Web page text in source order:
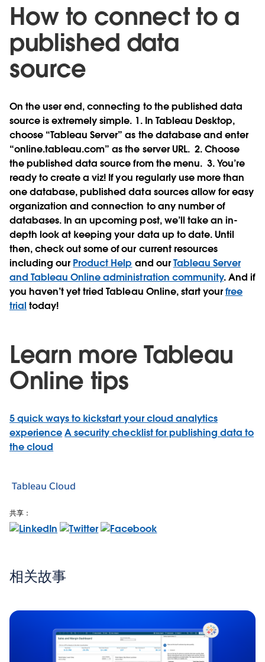
How to connect to a
published data
source
On the user end, connecting to the published data
source is extremely simple. 1. In Tableau Desktop,
choose “Tableau Server” as the database and enter
“online.tableau.com” as the server URL. 2. Choose
the published data source from the menu. 3. You’re
ready to create a viz! If you regularly use more than
one database, published data sources allow for easy
organization and connection to any number of
databases. In an upcoming post, we’ll take an in-
depth look at keeping your data up to date. Until
then, check out some of our current resources
including our Product Help and ourTableau Server
and Tableau Online administration community. And if
you haven’t yet tried Tableau Online, start yourfree
trial today!
Learn more Tableau
Online tips
5 quick ways to kickstart your cloud analytics
experience A security checklist for publishing data to
the cloud
Tableau Cloud
共享：
相关故事